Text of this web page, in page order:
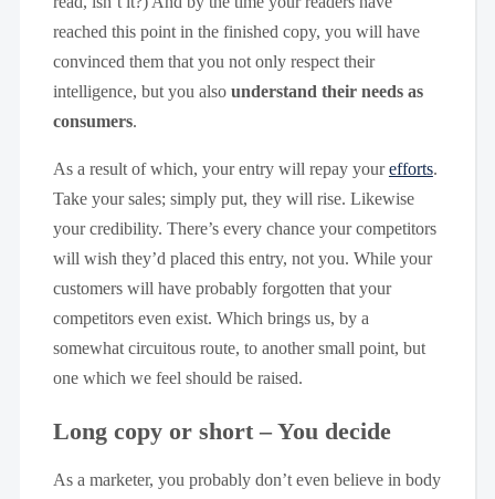
reached this point in the finished copy, you will have
convinced them that you not only respect their
intelligence, but you also understand their needs as
consumers.
As a result of which, your entry will repay yourefforts.
Take your sales; simply put, they will rise. Likewise
your credibility. There’s every chance your competitors
will wish they’d placed this entry, not you. While your
customers will have probably forgotten that your
competitors even exist. Which brings us, by a
somewhat circuitous route, to another small point, but
one which we feel should be raised.
Long copy or short – You decide
As a marketer, you probably don’t even believe in body